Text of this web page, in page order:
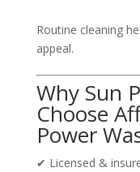
Routine cleaning
appeal.
Why Sun
Choose
Power
✔ Licensed &